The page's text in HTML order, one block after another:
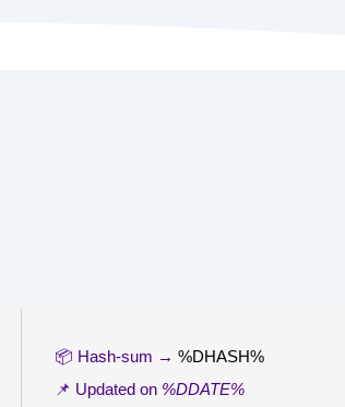
📦 Hash-sum → %DHASH%
📌 Updated on %DDATE%